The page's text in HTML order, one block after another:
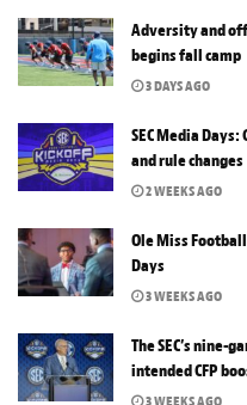
Adversity and
begins fall camp
3 DAYS AGO
SEC Media
and rule changes
2 WEEKS AGO
Ole Miss
Days
3 WEEKS AGO
The SEC’s nine-
intended CFP